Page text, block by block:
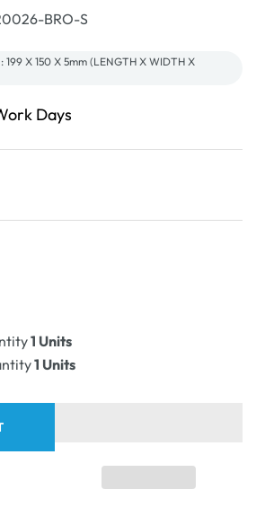
BRO-S
199 X 150 X 5mm (LENGTH X WIDTH X
Days
1 Units
1 Units